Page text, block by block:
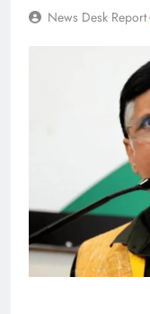
News Desk Report